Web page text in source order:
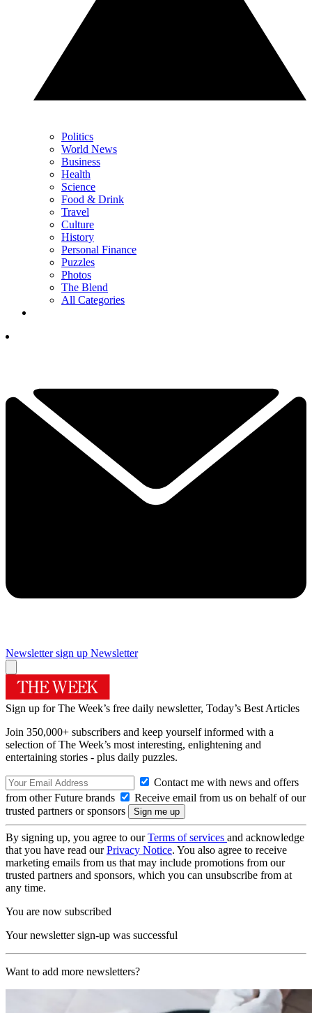
Politics
World News
Business
Health
Science
Food & Drink
Travel
Culture
History
Personal Finance
Puzzles
Photos
The Blend
All Categories
Newsletter sign up Newsletter
Sign up for The Week’s free daily newsletter, Today’s Best Articles
Join 350,000+ subscribers and keep yourself informed with a
selection of The Week’s most interesting, enlightening and
entertaining stories - plus daily puzzles.
Contact me with news and offers
from other Future brands
Receive email from us on behalf of our
trusted partners or sponsors
By signing up, you agree to ourTerms of services and acknowledge
that you have read ourPrivacy Notice. You also agree to receive
marketing emails from us that may include promotions from our
trusted partners and sponsors, which you can unsubscribe from at
any time.
You are now subscribed
Your newsletter sign-up was successful
Want to add more newsletters?